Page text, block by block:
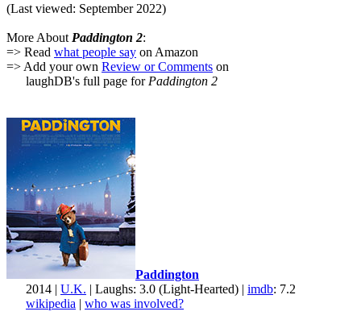
(Last viewed: September 2022)
More About Paddington 2:
=> Read what people say on Amazon
=> Add your own Review or Comments on
laughDB's full page for Paddington 2
Paddington
2014 | U.K. | Laughs: 3.0 (Light-Hearted) | imdb: 7.2
wikipedia | who was involved?